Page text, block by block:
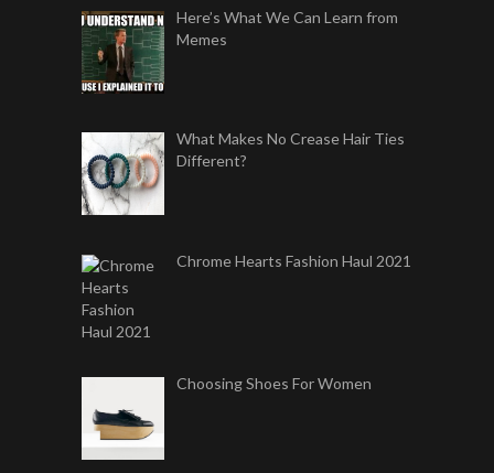
Here’s What We Can Learn from
Memes
What Makes No Crease Hair Ties
Different?
Chrome Hearts Fashion Haul 2021
Choosing Shoes For Women